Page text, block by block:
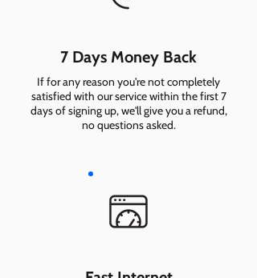
7 Days Money Back
If for any reason you're not completely
satisfied with our service within the first 7
days of signing up, we'll give you a refund,
no questions asked.